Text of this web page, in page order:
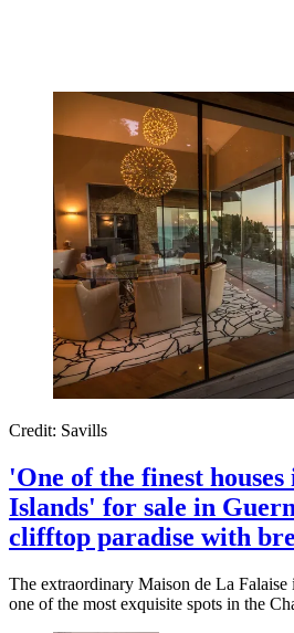
Credit: Savills
'One of the finest
Islands' for sale in
clifftop paradise with
The extraordinary Maison de La Falaise
one of the most exquisite spots in the